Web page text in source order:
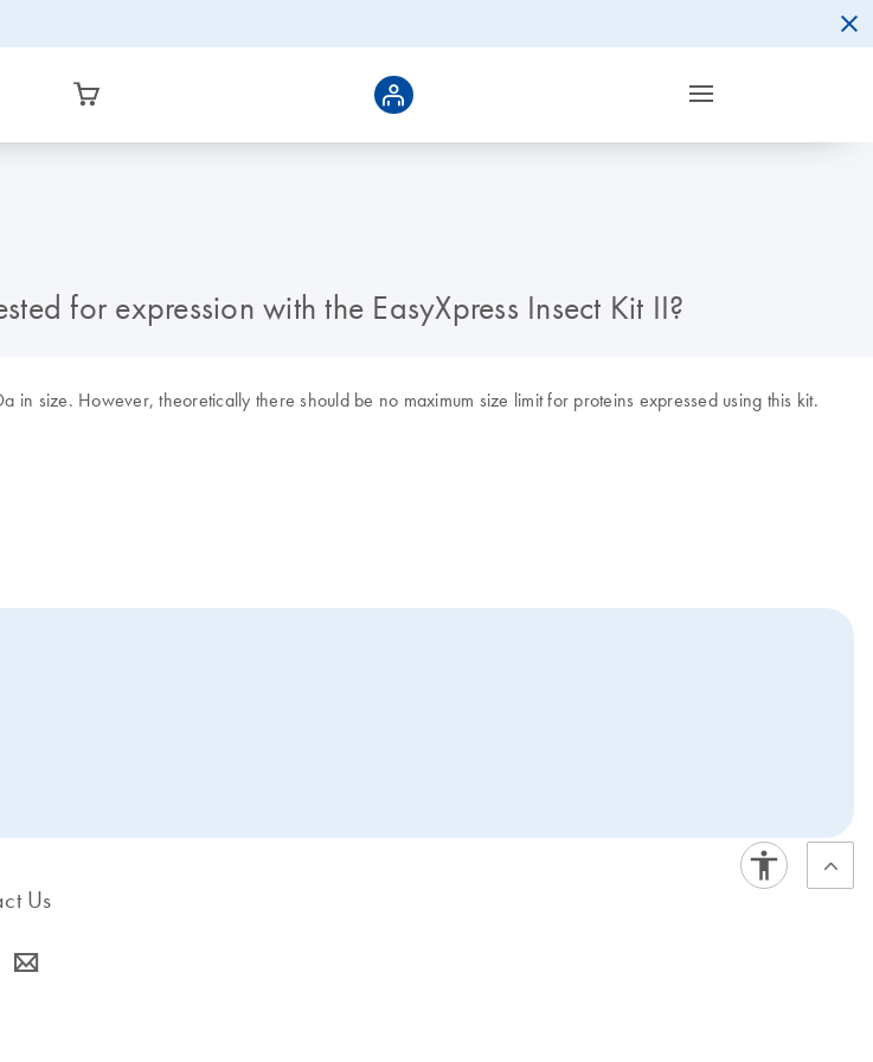
for expression with the EasyXpress Insect Kit II?
in size. However, theoretically there should be no maximum size limit for proteins expressed using this kit.
Us
icon_0063_envelope-s